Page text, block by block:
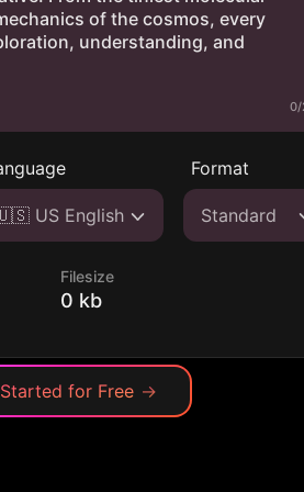
0/
US English
Format
Standard
Filesize
0 kb
for Free →